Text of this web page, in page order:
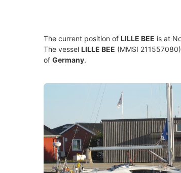
The current position of LILLE BEE is at
The vessel LILLE BEE (MMSI
of Germany.